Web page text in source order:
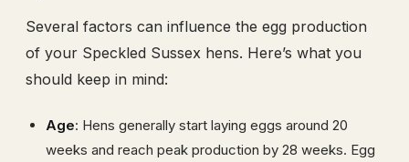
Several factors can influence the egg production
of your Speckled Sussex hens. Here’s what you
should keep in mind:
Age: Hens generally start laying eggs around 20
weeks and reach peak production by 28 weeks. Egg